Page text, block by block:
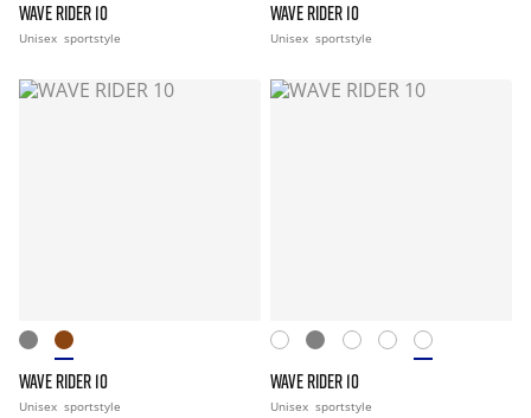
WAVE RIDER 10
Unisex sportstyle
WAVE RIDER 10
Unisex sportstyle
WAVE RIDER 10
Unisex sportstyle
WAVE RIDER 10
Unisex sportstyle